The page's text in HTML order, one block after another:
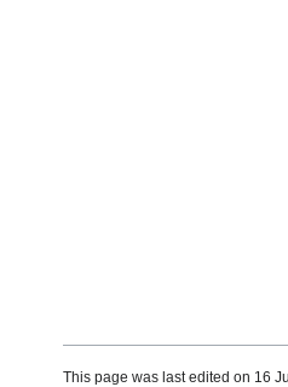
This page was last edited on 16